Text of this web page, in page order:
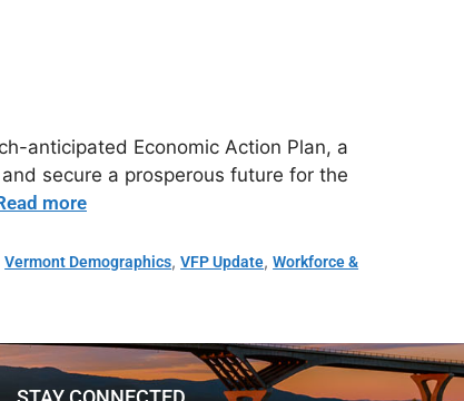
anticipated Economic Action Plan, a
secure a prosperous future for the
more
Vermont Demographics,VFP Update,Workforce &